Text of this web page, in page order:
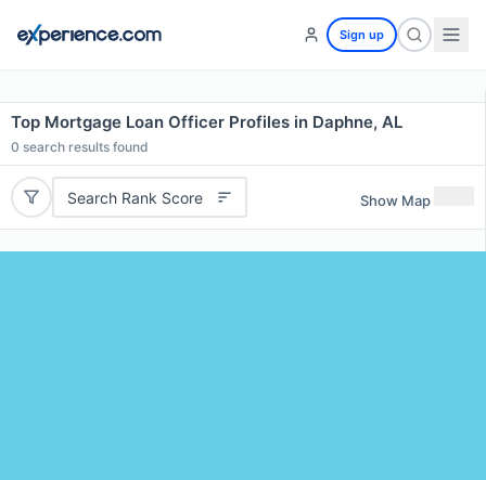
Sign up
Top Mortgage Loan Officer Profiles in Daphne, AL
0 search results found
Search Rank Score Show Map